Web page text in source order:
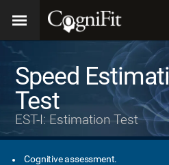
Speed
Test
EST-I: Estimation Test
Cognitive assessment.